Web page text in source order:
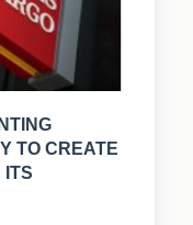
TO CREATE
ITS